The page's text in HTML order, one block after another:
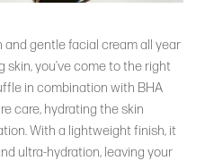
and gentle facial cream all year
skin, you’ve come to the right
in combination with BHA
care, hydrating the skin
With a lightweight finish, it
ultra-hydration, leaving your